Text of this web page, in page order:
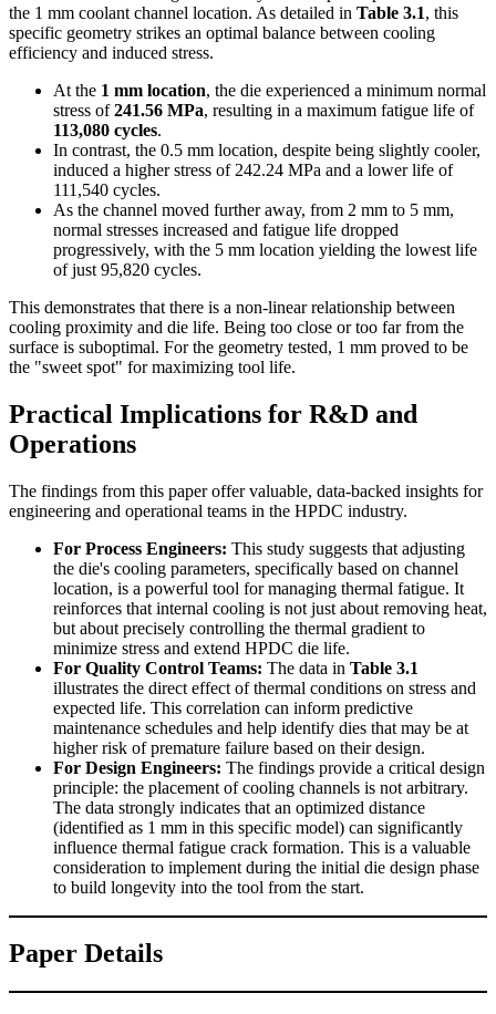
the 1 mm coolant channel location. As detailed in Table 3.1, this
specific geometry strikes an optimal balance between cooling
efficiency and induced stress.
At the 1 mm location, the die experienced a minimum normal
stress of241.56 MPa, resulting in a maximum fatigue life of
113,080 cycles.
In contrast, the 0.5 mm location, despite being slightly cooler,
induced a higher stress of 242.24 MPa and a lower life of
111,540 cycles.
As the channel moved further away, from 2 mm to 5 mm,
normal stresses increased and fatigue life dropped
progressively, with the 5 mm location yielding the lowest life
of just 95,820 cycles.
This demonstrates that there is a non-linear relationship between
cooling proximity and die life. Being too close or too far from the
surface is suboptimal. For the geometry tested, 1 mm proved to be
the "sweet spot" for maximizing tool life.
Practical Implications for R&D and
Operations
The findings from this paper offer valuable, data-backed insights for
engineering and operational teams in the HPDC industry.
For Process Engineers: This study suggests that adjusting
the die's cooling parameters, specifically based on channel
location, is a powerful tool for managing thermal fatigue. It
reinforces that internal cooling is not just about removing heat,
but about precisely controlling the thermal gradient to
minimize stress and extend HPDC die life.
For Quality Control Teams: The data in Table 3.1
illustrates the direct effect of thermal conditions on stress and
expected life. This correlation can inform predictive
maintenance schedules and help identify dies that may be at
higher risk of premature failure based on their design.
For Design Engineers: The findings provide a critical design
principle: the placement of cooling channels is not arbitrary.
The data strongly indicates that an optimized distance
(identified as 1 mm in this specific model) can significantly
influence thermal fatigue crack formation. This is a valuable
consideration to implement during the initial die design phase
to build longevity into the tool from the start.
Paper Details